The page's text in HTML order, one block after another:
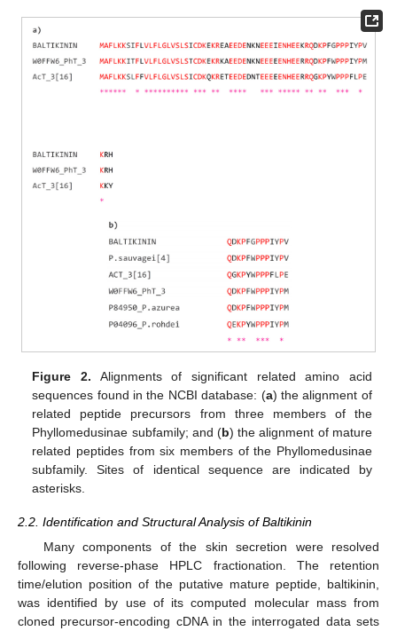
Figure 2. Alignments of significant related amino acid
sequences found in the NCBI database: (a) the alignment of
related peptide precursors from three members of the
Phyllomedusinae subfamily; and (b) the alignment of mature
related peptides from six members of the Phyllomedusinae
subfamily. Sites of identical sequence are indicated by
asterisks.
2.2. Identification and Structural Analysis of Baltikinin
Many components of the skin secretion were resolved
following reverse-phase HPLC fractionation. The retention
time/elution position of the putative mature peptide, baltikinin,
was identified by use of its computed molecular mass from
cloned precursor-encoding cDNA in the interrogated data sets